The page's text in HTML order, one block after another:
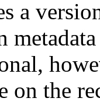
a
on the